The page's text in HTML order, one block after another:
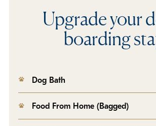
Upgrade your
boarding
Dog Bath
Food From Home (Bagged)